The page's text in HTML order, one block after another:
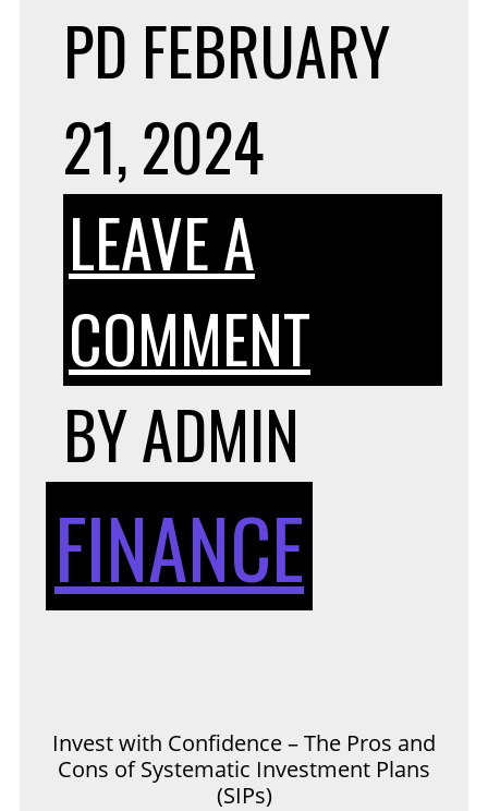
PD FEBRUARY
21, 2024
LEAVE A
COMMENTON
–
BYADMIN
FINANCE
Invest with Confidence – The Pros and
Cons of Systematic Investment Plans
(SIPs)